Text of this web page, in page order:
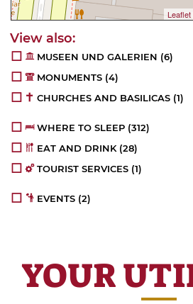
Leaflet
MUSEEN UND GALERIEN (6)
MONUMENTS (4)
CHURCHES AND BASILICAS (1)
WHERE TO SLEEP (312)
EAT AND DRINK(28)
TOURIST SERVICES (1)
EVENTS (2)
YOUR